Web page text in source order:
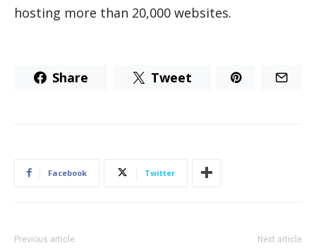
hosting more than 20,000 websites.
Share Tweet
Facebook Twitter
Previous article Next article